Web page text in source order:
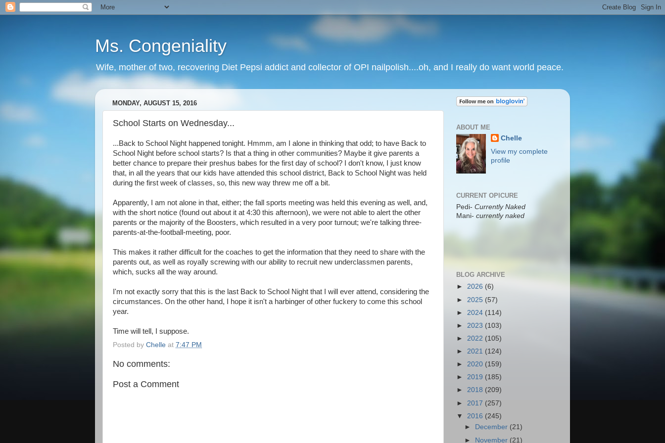
Ms. Congeniality
Wife, mother of two, recovering Diet Pepsi addict and collector of OPI nailpolish....oh, and I really do want world peace.
MONDAY, AUGUST 15, 2016
School Starts on Wednesday...
...Back to School Night happened tonight. Hmmm, am I alone in thinking that odd; to have Back to
School Night before school starts? Is that a thing in other communities? Maybe it give parents a
better chance to prepare their preshus babes for the first day of school? I don't know, I just know
that, in all the years that our kids have attended this school district, Back to School Night was held
during the first week of classes, so, this new way threw me off a bit.
Apparently, I am not alone in that, either; the fall sports meeting was held this evening as well, and,
with the short notice (found out about it at 4:30 this afternoon), we were not able to alert the other
parents or the majority of the Boosters, which resulted in a very poor turnout; we're talking three-
parents-at-the-football-meeting, poor.
This makes it rather difficult for the coaches to get the information that they need to share with the
parents out, as well as royally screwing with our ability to recruit new underclassmen parents,
which, sucks all the way around.
I'm not exactly sorry that this is the last Back to School Night that I will ever attend, considering the
circumstances. On the other hand, I hope it isn't a harbinger of other fuckery to come this school
year.
Time will tell, I suppose.
Posted by Chelle at 7:47 PM
No comments:
Post a Comment
ABOUT ME
Chelle
View my complete
profile
CURRENT OPICURE
Pedi- Currently Naked
Mani- currently naked
BLOG ARCHIVE
► 2026 (6)
► 2025 (57)
► 2024 (114)
► 2023 (103)
► 2022 (105)
► 2021 (124)
► 2020 (159)
► 2019 (185)
► 2018 (209)
► 2017 (257)
▼ 2016 (245)
►
December (21)
► November (21)